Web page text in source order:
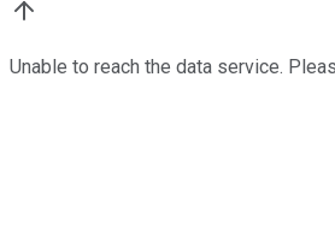
Unable to reach the data service.